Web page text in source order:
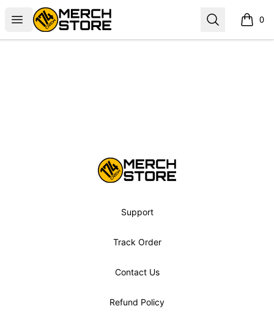
Open menu
Norbskiii Search 0
items
Norbskiii
Support
Track Order
Contact Us
Refund Policy